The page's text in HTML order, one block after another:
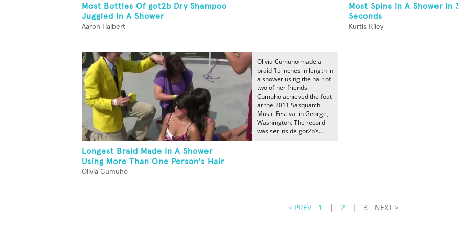
Most Bottles Of got2b Dry Shampoo
Juggled In A Shower
Aaron Halbert
Most Spins In A Shower In
Seconds
Kurtis Riley
Longest Braid Made In A Shower
Using More Than One Person's Hair
Olivia Cumuho
Olivia Cumuho made a
braid 15 inches in length in
a shower using the hair of
two of her friends.
Cumuho achieved the feat
at the 2011 Sasquatch
Music Festival in George,
Washington. The record
was set inside got2b’s...
< PREV 1 | 2 | 3 NEXT >